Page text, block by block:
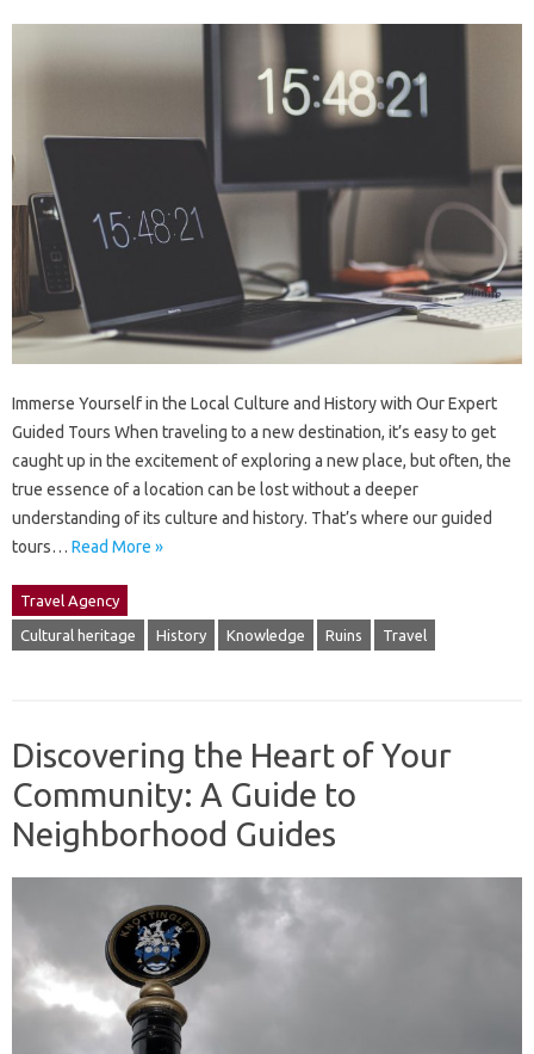
Immerse Yourself in the Local Culture and History with Our Expert
Guided Tours When traveling to a new destination, it’s easy to get
caught up in the excitement of exploring a new place, but often, the
true essence of a location can be lost without a deeper
understanding of its culture and history. That’s where our guided
tours… Read More »
Travel Agency
Cultural heritage History Knowledge Ruins Travel
Discovering the Heart of Your
Community: A Guide to
Neighborhood Guides